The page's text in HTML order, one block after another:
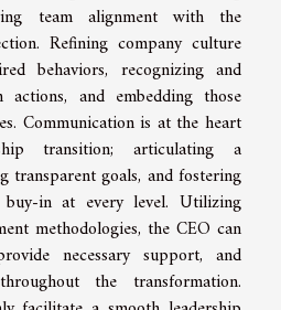
team alignment with the
Refining company culture
behaviors, recognizing and
actions, and embedding those
Communication is at the heart
transition; articulating a
transparent goals, and fostering
buy-in at every level. Utilizing
methodologies, the CEO can
necessary support, and
the transformation.